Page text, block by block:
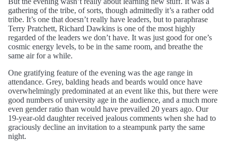
gathering of the tribe, of sorts, though admittedly it’s a rather odd
tribe. It’s one that doesn’t really have leaders, but to paraphrase
Terry Pratchett, Richard Dawkins is one of the most highly
regarded of the leaders we don’t have. It was just good for one’s
cosmic energy levels, to be in the same room, and breathe the
same air for a while.
One gratifying feature of the evening was the age range in
attendance. Grey, balding heads and beards would once have
overwhelmingly predominated at an event like this, but there were
good numbers of university age in the audience, and a much more
even gender ratio than would have prevailed 20 years ago. Our
19-year-old daughter received jealous comments when she had to
graciously decline an invitation to a steampunk party the same
night.